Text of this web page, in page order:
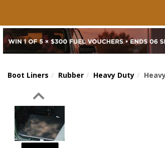
Boot Liners Rubber Heavy Duty